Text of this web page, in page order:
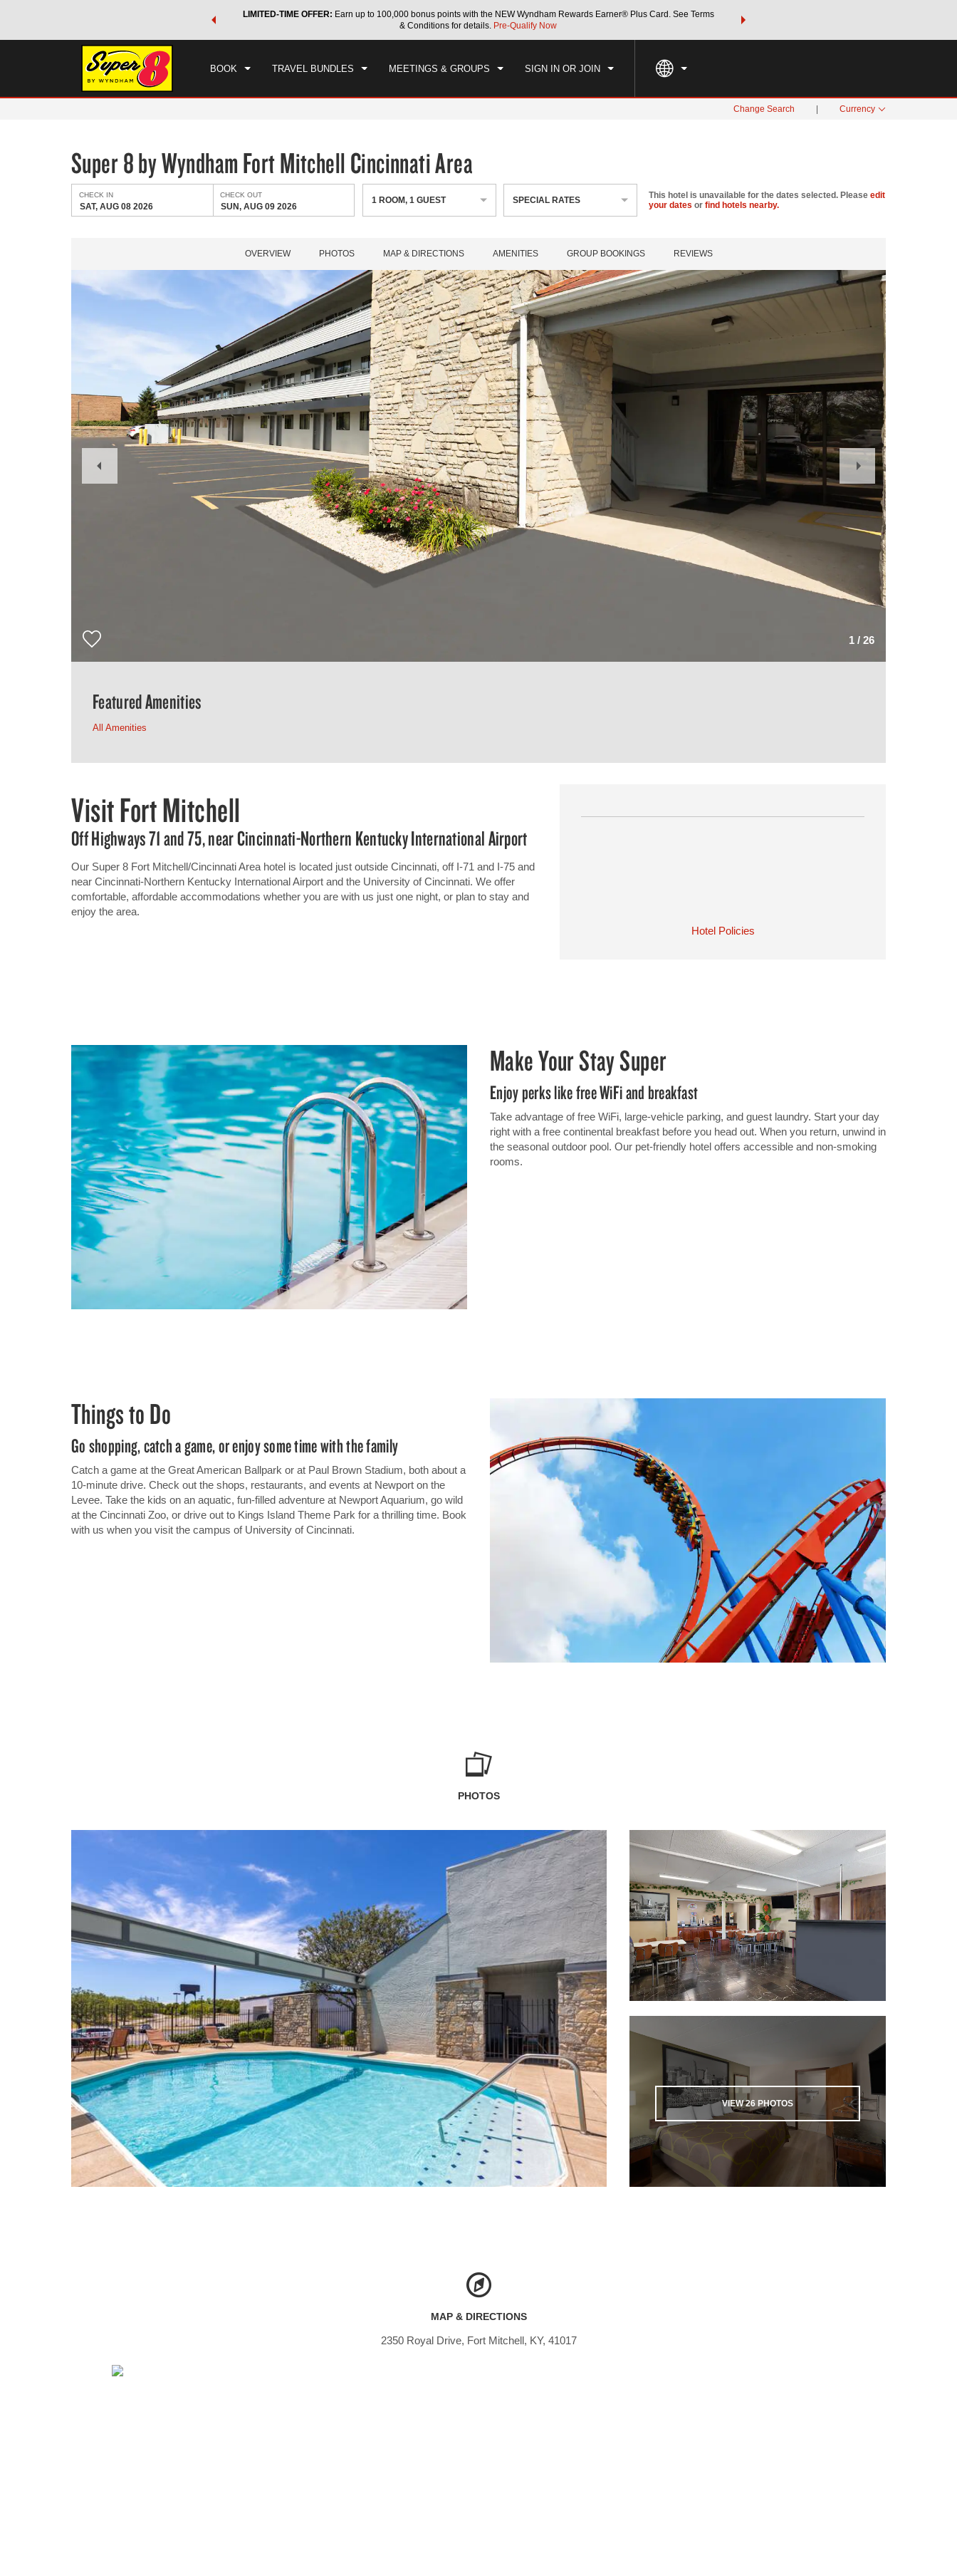
world of exclusive discounts and deals—plus, earn points
LIMITED-TIME OFFER: Earn up to 100,000 bonus points with the NEW Wyndham Rewards Earner® Plus Card. See Terms
& Conditions for details. Pre-Qualify Now
THE SUMMER OF REWARDS:
BOOK TRAVEL BUNDLES MEETINGS & GROUPS SIGN IN OR JOIN
CHECK IN CHECKOUT
SUN, AUG 09 2026
1 ROOM
Change Search Currency
Super 8 by Wyndham Fort Mitchell Cincinnati Area
CHECK IN
SAT, AUG 08 2026
CHECK OUT
SUN, AUG 09 2026
1 ROOM,1 GUEST SPECIAL RATES This hotel is unavailable for the dates selected. Please edit
your dates or find hotels nearby.
OVERVIEW PHOTOS MAP & DIRECTIONS AMENITIES GROUP BOOKINGS REVIEWS
1 / 26
Previous
Slide
Next
Slide
Featured Amenities
All Amenities
Hotel Policies
Visit Fort Mitchell
Off Highways 71 and 75, near Cincinnati-Northern Kentucky International Airport
Our Super 8 Fort Mitchell/Cincinnati Area hotel is located just outside Cincinnati, off I-71 and I-75 and
near Cincinnati-Northern Kentucky International Airport and the University of Cincinnati. We offer
comfortable, affordable accommodations whether you are with us just one night, or plan to stay and
enjoy the area.
Make Your Stay Super
Enjoy perks like free WiFi and breakfast
Take advantage of free WiFi, large-vehicle parking, and guest laundry. Start your day
right with a free continental breakfast before you head out. When you return, unwind in
the seasonal outdoor pool. Our pet-friendly hotel offers accessible and non-smoking
rooms.
Things to Do
Go shopping, catch a game, or enjoy some time with the family
Catch a game at the Great American Ballpark or at Paul Brown Stadium, both about a
10-minute drive. Check out the shops, restaurants, and events at Newport on the
Levee. Take the kids on an aquatic, fun-filled adventure at Newport Aquarium, go wild
at the Cincinnati Zoo, or drive out to Kings Island Theme Park for a thrilling time. Book
with us when you visit the campus of University of Cincinnati.
PHOTOS
VIEW26 PHOTOS
MAP & DIRECTIONS
2350 Royal Drive, Fort Mitchell, KY, 41017